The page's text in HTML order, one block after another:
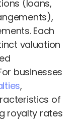
(loans,
Each
valuation
businesses
,
of
royalty rates